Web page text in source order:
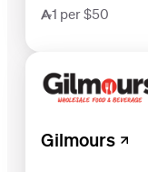
1 per $50
Gilmours